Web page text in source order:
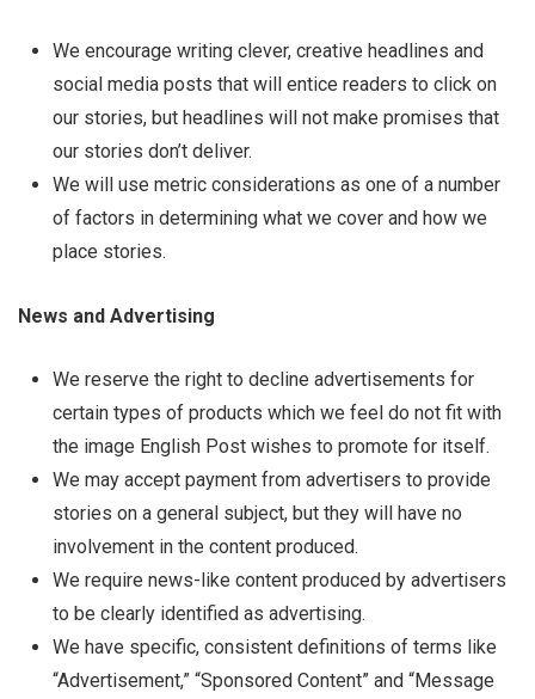
We encourage writing clever, creative headlines and
social media posts that will entice readers to click on
our stories, but headlines will not make promises that
our stories don’t deliver.
We will use metric considerations as one of a number
of factors in determining what we cover and how we
place stories.
News and Advertising
We reserve the right to decline advertisements for
certain types of products which we feel do not fit with
the image English Post wishes to promote for itself.
We may accept payment from advertisers to provide
stories on a general subject, but they will have no
involvement in the content produced.
We require news-like content produced by advertisers
to be clearly identified as advertising.
We have specific, consistent definitions of terms like
“Advertisement,” “Sponsored Content” and “Message